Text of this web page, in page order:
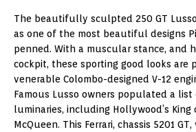
The beautifully sculpted 250 GT
as one of the most beautiful designs
penned. With a muscular stance, and
cockpit, these sporting good looks are
venerable Colombo-designed V-12
Famous Lusso owners populated a list
luminaries, including Hollywood’s King
McQueen. This Ferrari, chassis 5201